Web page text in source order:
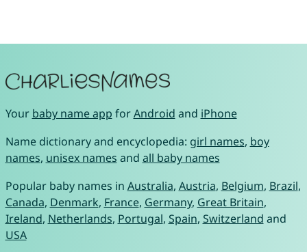
Your baby name app forAndroid and iPhone
Name dictionary and encyclopedia: girl names, boy
names, unisex names and all baby names
Popular baby names in Australia, Austria, Belgium, Brazil,
Canada, Denmark, France, Germany, Great Britain,
Ireland, Netherlands, Portugal, Spain, Switzerland and
USA